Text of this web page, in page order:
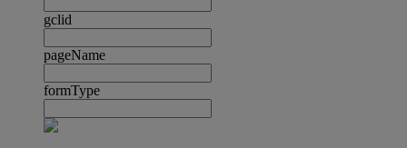
gclid
pageName
formType